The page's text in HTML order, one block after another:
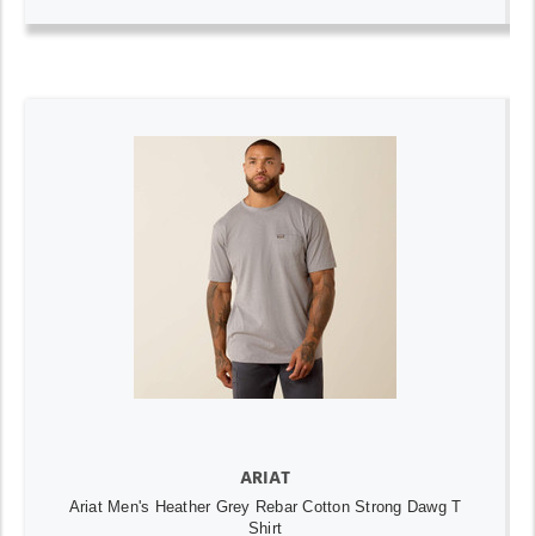
ARIAT
Ariat Men's Heather Grey Rebar Cotton Strong Dawg T
Shirt